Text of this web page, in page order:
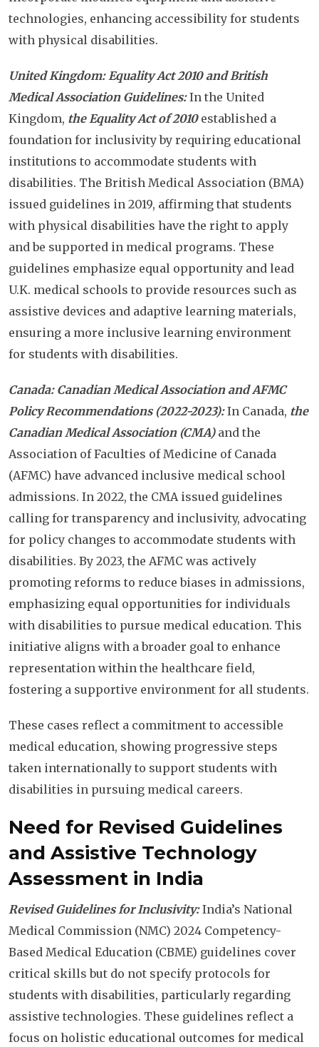
technologies, enhancing accessibility for students
with physical disabilities.
United Kingdom: Equality Act 2010 and British
Medical Association Guidelines:In the United
Kingdom, the Equality Act of 2010established a
foundation for inclusivity by requiring educational
institutions to accommodate students with
disabilities. The British Medical Association (BMA)
issued guidelines in 2019, affirming that students
with physical disabilities have the right to apply
and be supported in medical programs. These
guidelines emphasize equal opportunity and lead
U.K. medical schools to provide resources such as
assistive devices and adaptive learning materials,
ensuring a more inclusive learning environment
for students with disabilities.
Canada: Canadian Medical Association and AFMC
Policy Recommendations (2022-2023):In Canada, the
Canadian Medical Association (CMA)and the
Association of Faculties of Medicine of Canada
(AFMC) have advanced inclusive medical school
admissions. In 2022, the CMA issued guidelines
calling for transparency and inclusivity, advocating
for policy changes to accommodate students with
disabilities. By 2023, the AFMC was actively
promoting reforms to reduce biases in admissions,
emphasizing equal opportunities for individuals
with disabilities to pursue medical education. This
initiative aligns with a broader goal to enhance
representation within the healthcare field,
fostering a supportive environment for all students.
These cases reflect a commitment to accessible
medical education, showing progressive steps
taken internationally to support students with
disabilities in pursuing medical careers.
Need for Revised Guidelines
and Assistive Technology
Assessment in India
Revised Guidelines for Inclusivity:India’s National
Medical Commission (NMC) 2024 Competency-
Based Medical Education (CBME) guidelines cover
critical skills but do not specify protocols for
students with disabilities, particularly regarding
assistive technologies. These guidelines reflect a
focus on holistic educational outcomes for medical